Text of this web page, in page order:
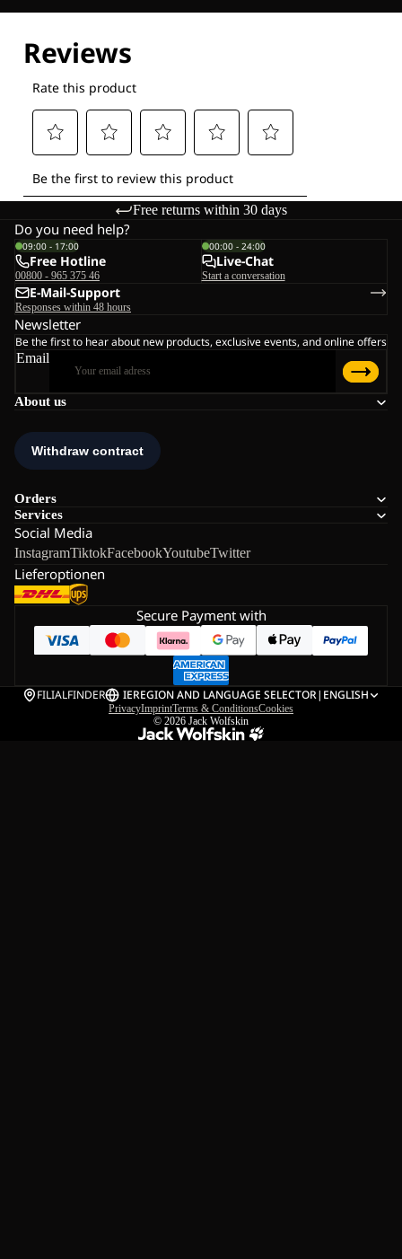
Free returns within 30 days
About us
Orders
Services
Social Media
InstagramTiktokFacebookYoutubeTwitter
Lieferoptionen
Do you need help?
09:00 - 17:00
Free Hotline
00800 - 965 375 46
00:00 - 24:00
Live-Chat
Start a conversation
E-Mail-Support
Responses within 48 hours
Newsletter
Be the first to hear about new products, exclusive events, and online offers
Email
Secure Payment with
FILIALFINDER IEREGION AND LANGUAGE SELECTOR| ENGLISH
PrivacyImprintTerms & ConditionsCookies
© 2026 Jack Wolfskin